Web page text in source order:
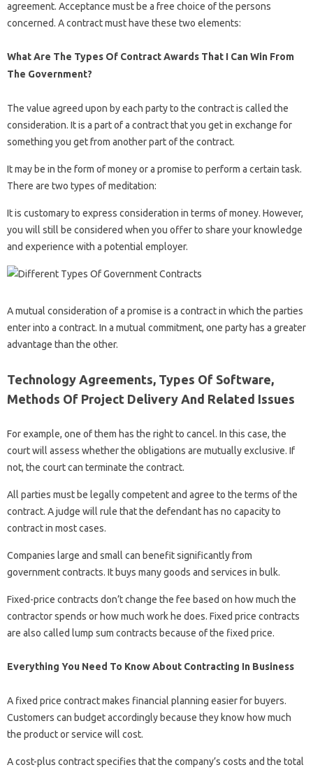
agreement. Acceptance must be a free choice of the persons
concerned. A contract must have these two elements:
What Are The Types Of Contract Awards That I Can Win From
The Government?
The value agreed upon by each party to the contract is called the
consideration. It is a part of a contract that you get in exchange for
something you get from another part of the contract.
It may be in the form of money or a promise to perform a certain task.
There are two types of meditation:
It is customary to express consideration in terms of money. However,
you will still be considered when you offer to share your knowledge
and experience with a potential employer.
A mutual consideration of a promise is a contract in which the parties
enter into a contract. In a mutual commitment, one party has a greater
advantage than the other.
Technology Agreements, Types Of Software,
Methods Of Project Delivery And Related Issues
For example, one of them has the right to cancel. In this case, the
court will assess whether the obligations are mutually exclusive. If
not, the court can terminate the contract.
All parties must be legally competent and agree to the terms of the
contract. A judge will rule that the defendant has no capacity to
contract in most cases.
Companies large and small can benefit significantly from
government contracts. It buys many goods and services in bulk.
Fixed-price contracts don’t change the fee based on how much the
contractor spends or how much work he does. Fixed price contracts
are also called lump sum contracts because of the fixed price.
Everything You Need To Know About Contracting In Business
A fixed price contract makes financial planning easier for buyers.
Customers can budget accordingly because they know how much
the product or service will cost.
A cost-plus contract specifies that the company’s costs and the total